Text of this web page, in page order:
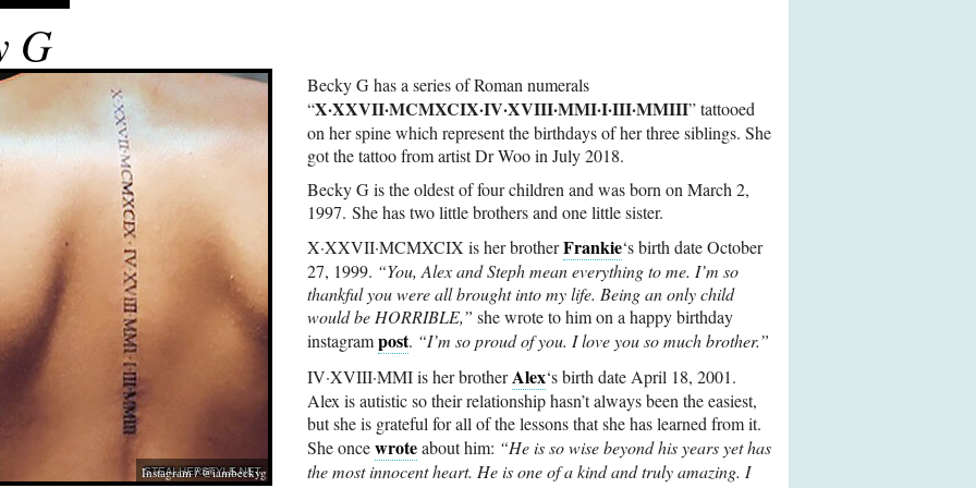
G
Instagram / @iambeckyg
Becky G has a series of Roman numerals
“X·XXVII·MCMXCIX·IV·XVIII·MMI·I·III·MMIII” tattooed
on her spine which represent the birthdays of her three siblings. She
got the tattoo from artist Dr Woo in July 2018.
Becky G is the oldest of four children and was born on March 2,
1997. She has two little brothers and one little sister.
X·XXVII·MCMXCIX is her brotherFrankie‘s birth date October
27, 1999. “You, Alex and Steph mean everything to me. I’m so
thankful you were all brought into my life. Being an only child
would be HORRIBLE,” she wrote to him on a happy birthday
instagrampost. “I’m so proud of you. I love you so much brother.”
IV·XVIII·MMI is her brotherAlex‘s birth date April 18, 2001.
Alex is autistic so their relationship hasn’t always been the easiest,
but she is grateful for all of the lessons that she has learned from it.
She oncewroteabout him: “He is so wise beyond his years yet has
the most innocent heart. He is one of a kind and truly amazing. I